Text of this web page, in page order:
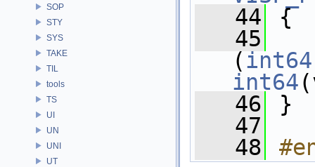
SOP
STY
SYS
TAKE
TIL
tools
TS
UI
UN
UNI
UT
   44
{
   45
(int64
int64
   46
}
   47
   48